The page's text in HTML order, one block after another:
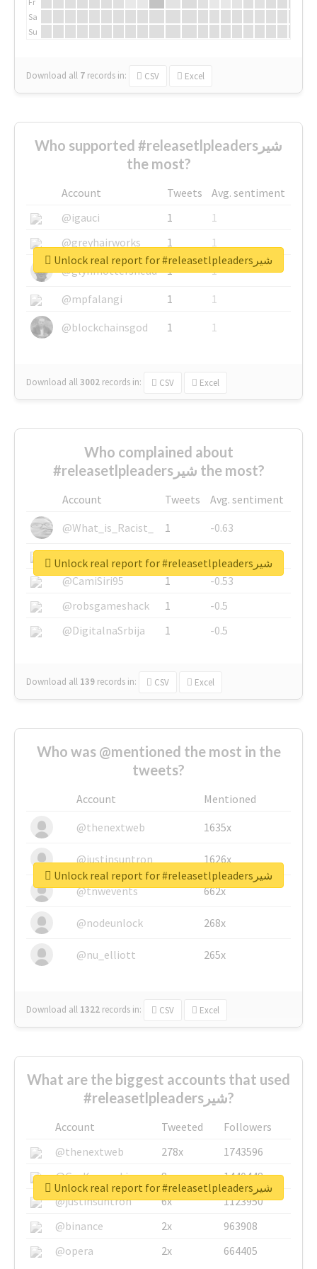
Sa
Su
Download all 7 records in: CSV Excel
Who supported #releasetlpleadersشیر
the most?
Account Tweets
Avg. sentiment
@igauci
1
1
@greyhairworks
1
1
@glynmottershead
1
1
@mpfalangi
1
1
@blockchainsgod
1 1
Download all3002 records in: CSV Excel
Unlock real report for #releasetlpleadersشیر
Who complained about
#releasetlpleadersشیر the most?
Account Tweets
Avg. sentiment
@What_is_Racist_
1
-0.63
@SkateChart
1
-0.6
@CamiSiri95
1
-0.53
@robsgameshack
1
-0.5
@DigitalnaSrbija
1 -0.5
Download all 139 records in: CSV Excel
Unlock real report for #releasetlpleadersشیر
Who was @mentioned the most in the
tweets?
Account
Mentioned
@thenextweb
1635x
@justinsuntron 1626x
@tnwevents 662x
@nodeunlock 268x
@nu_elliott 265x
Download all 1322 records in: CSV Excel
Unlock real report for #releasetlpleadersشیر
What are the biggest accounts that used
#releasetlpleadersشیر?
Account Tweeted
Followers
@thenextweb
278x
1743596
@GuyKawasaki
8x
1440448
@justinsuntron
6x
1123950
@binance
2x
963908
@opera
2x 664405
Unlock real report for #releasetlpleadersشیر